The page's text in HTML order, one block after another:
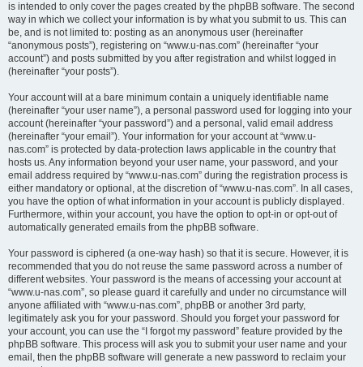
is intended to only cover the pages created by the phpBB software. The second
way in which we collect your information is by what you submit to us. This can
be, and is not limited to: posting as an anonymous user (hereinafter
“anonymous posts”), registering on “www.u-nas.com” (hereinafter “your
account”) and posts submitted by you after registration and whilst logged in
(hereinafter “your posts”).
Your account will at a bare minimum contain a uniquely identifiable name
(hereinafter “your user name”), a personal password used for logging into your
account (hereinafter “your password”) and a personal, valid email address
(hereinafter “your email”). Your information for your account at “www.u-
nas.com” is protected by data-protection laws applicable in the country that
hosts us. Any information beyond your user name, your password, and your
email address required by “www.u-nas.com” during the registration process is
either mandatory or optional, at the discretion of “www.u-nas.com”. In all cases,
you have the option of what information in your account is publicly displayed.
Furthermore, within your account, you have the option to opt-in or opt-out of
automatically generated emails from the phpBB software.
Your password is ciphered (a one-way hash) so that it is secure. However, it is
recommended that you do not reuse the same password across a number of
different websites. Your password is the means of accessing your account at
“www.u-nas.com”, so please guard it carefully and under no circumstance will
anyone affiliated with “www.u-nas.com”, phpBB or another 3rd party,
legitimately ask you for your password. Should you forget your password for
your account, you can use the “I forgot my password” feature provided by the
phpBB software. This process will ask you to submit your user name and your
email, then the phpBB software will generate a new password to reclaim your